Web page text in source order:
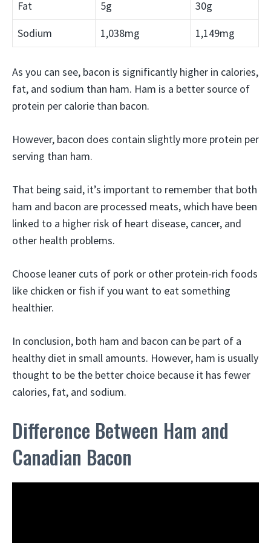
Fat 5g
30g
Sodium
1,038mg 1,149mg
As you can see, bacon is significantly higher in calories,
fat, and sodium than ham. Ham is a better source of
protein per calorie than bacon.
However, bacon does contain slightly more protein per
serving than ham.
That being said, it’s important to remember that both
ham and bacon are processed meats, which have been
linked to a higher risk of heart disease, cancer, and
other health problems.
Choose leaner cuts of pork or other protein-rich foods
like chicken or fish if you want to eat something
healthier.
In conclusion, both ham and bacon can be part of a
healthy diet in small amounts. However, ham is usually
thought to be the better choice because it has fewer
calories, fat, and sodium.
Difference Between Ham and
Canadian Bacon